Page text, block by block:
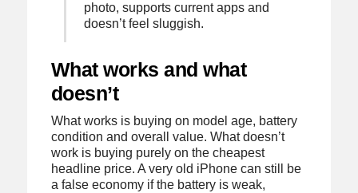
photo, supports current apps and
doesn’t feel sluggish.
What works and what
doesn’t
What works is buying on model age, battery
condition and overall value. What doesn’t
work is buying purely on the cheapest
headline price. A very old iPhone can still be
a false economy if the battery is weak,